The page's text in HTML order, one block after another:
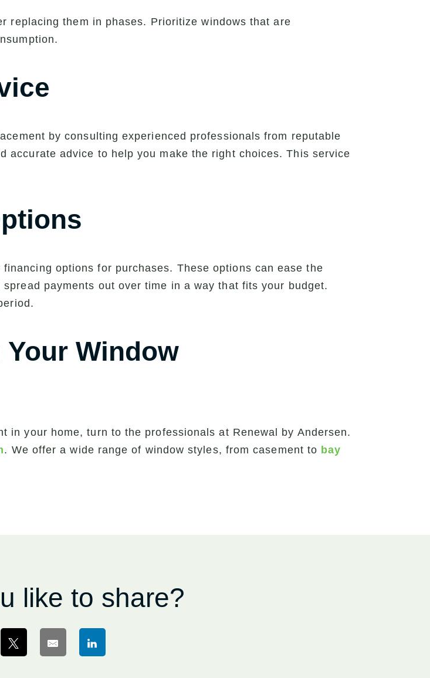
replacing them in phases. Prioritize windows that are
by consulting experienced professionals from reputable
accurate advice to help you make the right choices. This service
options for purchases. These options can ease the
payments out over time in a way that fits your budget.
Your Window
in your home, turn to the professionals at Renewal by Andersen.
. We offer a wide range of window styles, from casement to bay
like to share?